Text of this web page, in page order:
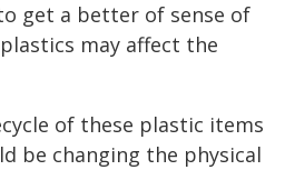
get a better of sense of
may affect the
of these plastic items
be changing the physical